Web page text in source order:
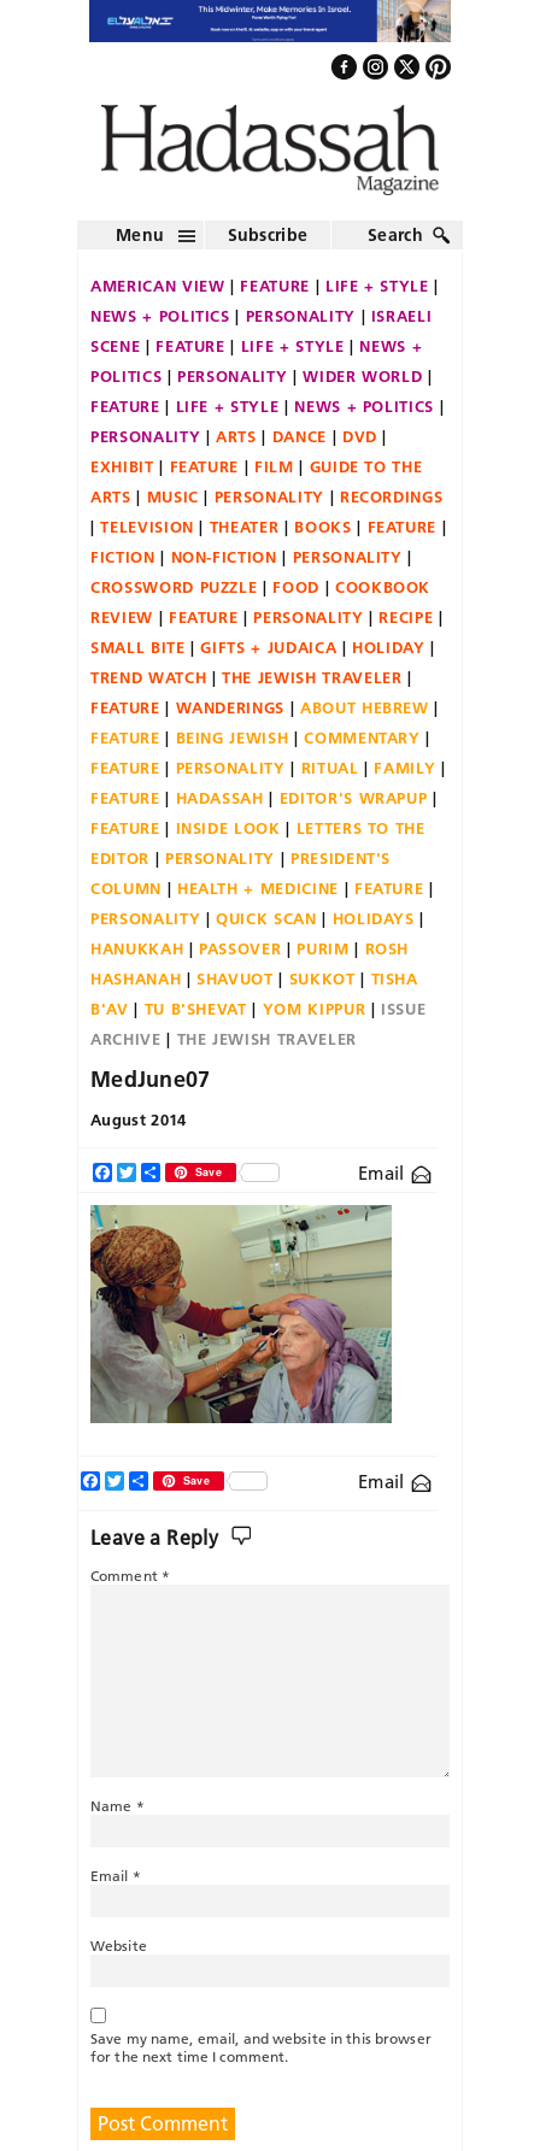
Menu Subscribe Search
AMERICAN VIEW FEATURE
LIFE + STYLE
NEWS + POLITICS
PERSONALITY
ISRAELI
SCENE
FEATURE LIFE + STYLE
NEWS +
POLITICS
PERSONALITY
WIDER WORLD
FEATURE
LIFE + STYLE
NEWS + POLITICS
PERSONALITY
ARTS DANCE
DVD
EXHIBIT
FEATURE FILM
GUIDE TO THE
ARTS
MUSIC PERSONALITY
RECORDINGS
TELEVISION
THEATER BOOKS
FEATURE
FICTION
NON-FICTION
PERSONALITY
CROSSWORD PUZZLE
FOOD
COOKBOOK
REVIEW
FEATURE PERSONALITY
RECIPE
SMALL BITE
GIFTS + JUDAICA
HOLIDAY
TREND WATCH
THE JEWISH TRAVELER
FEATURE
WANDERINGS
ABOUT HEBREW
FEATURE
BEING JEWISH
COMMENTARY
FEATURE
PERSONALITY RITUAL
FAMILY
FEATURE
HADASSAH
EDITOR'S WRAPUP
FEATURE
INSIDE LOOK
LETTERS TO THE
EDITOR
PERSONALITY
PRESIDENT'S
COLUMN
HEALTH + MEDICINE
FEATURE
PERSONALITY
QUICK SCAN
HOLIDAYS
HANUKKAH
PASSOVER PURIM
ROSH
HASHANAH
SHAVUOT SUKKOT
TISHA
B'AV
TU B'SHEVAT YOM KIPPUR
ISSUE
ARCHIVE
THE JEWISH TRAVELER
MedJune07
August 2014
Facebook
TwitterShareSave Email
Email
Facebook
TwitterShareSave
Leave a Reply
Comment *
Name *
Email *
Website
Save my name, email, and website in this browser
for the next time I comment.